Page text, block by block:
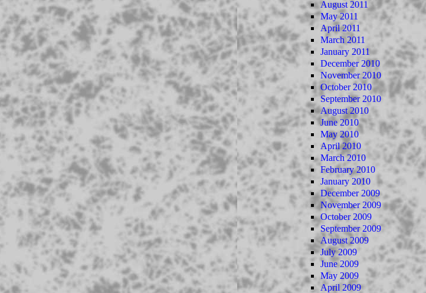
August 2011
May 2011
April 2011
March 2011
January 2011
December 2010
November 2010
October 2010
September 2010
August 2010
June 2010
May 2010
April 2010
March 2010
February 2010
January 2010
December 2009
November 2009
October 2009
September 2009
August 2009
July 2009
June 2009
May 2009
April 2009